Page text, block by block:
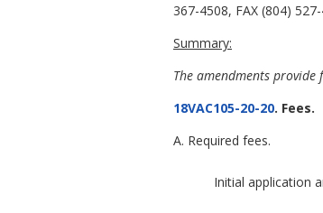
367-4508, FAX (804)
Summary:
The amendments
18VAC105-20-20. Fees.
A. Required fees.
Initial application